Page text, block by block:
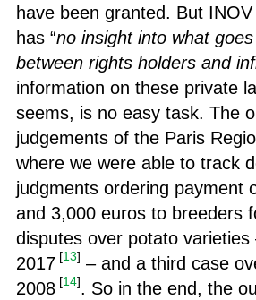
have been granted. But
has “no insight into what
between rights holders and
information on these private
seems, is no easy task. The
judgements of the Paris
where we were able to track
judgments ordering payment
and 3,000 euros to breeders
disputes over potato varieties
2017[13] – and a third case
2008 [14]. So in the end, the